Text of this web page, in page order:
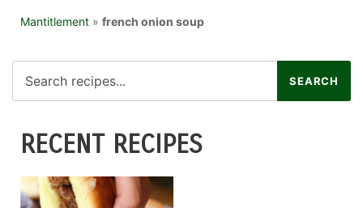
Mantitlement » french onion soup
RECENT RECIPES